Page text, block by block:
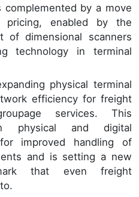
by a move
pricing, enabled by the
of dimensional scanners
technology in terminal
physical terminal
efficiency for freight
services. This
physical and digital
improved handling of
and is setting a new
that even freight